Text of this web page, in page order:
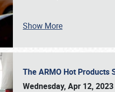
Show More
The ARMO Hot Products
Wednesday, Apr 12, 2023